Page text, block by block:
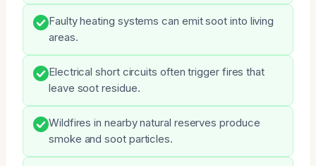
Faulty heating systems can emit soot into living
areas.
Electrical short circuits often trigger fires that
leave soot residue.
Wildfires in nearby natural reserves produce
smoke and soot particles.